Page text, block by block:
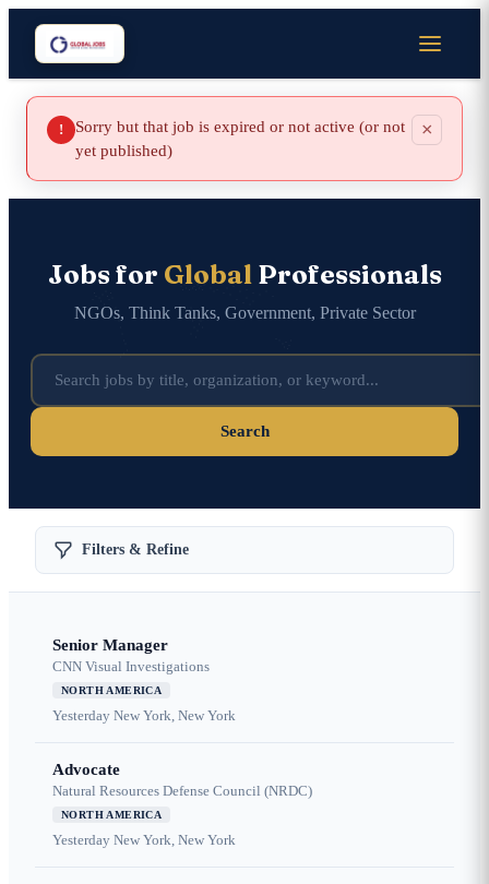
!
Sorry but that job is expired or not active (or not
yet published)
×
Jobs for GlobalProfessionals
NGOs, Think Tanks, Government, Private Sector
Search
Filters & Refine
Senior Manager
CNN Visual Investigations
NORTH AMERICA
Yesterday New York, New York
Advocate
Natural Resources Defense Council (NRDC)
NORTH AMERICA
Yesterday New York, New York